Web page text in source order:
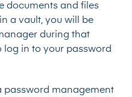
documents and files
a vault, you will be
during that
log in to your password
password management